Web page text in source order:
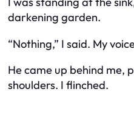
darkening garden.
“Nothing,” I said. My
He came up behind me,
shoulders. I flinched.